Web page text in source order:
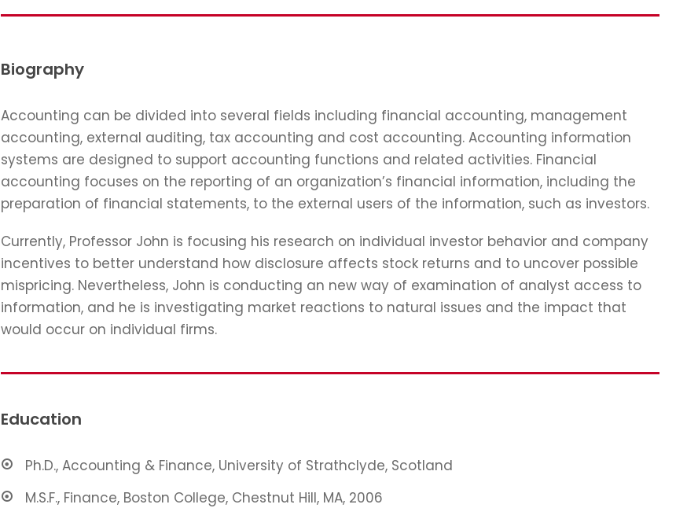
Biography
Accounting can be divided into several fields including financial accounting, management
accounting, external auditing, tax accounting and cost accounting. Accounting information
systems are designed to support accounting functions and related activities. Financial
accounting focuses on the reporting of an organization’s financial information, including the
preparation of financial statements, to the external users of the information, such as investors.
Currently, Professor John is focusing his research on individual investor behavior and company
incentives to better understand how disclosure affects stock returns and to uncover possible
mispricing. Nevertheless, John is conducting an new way of examination of analyst access to
information, and he is investigating market reactions to natural issues and the impact that
would occur on individual firms.
Education
Ph.D., Accounting & Finance, University of Strathclyde, Scotland
M.S.F., Finance, Boston College, Chestnut Hill, MA, 2006